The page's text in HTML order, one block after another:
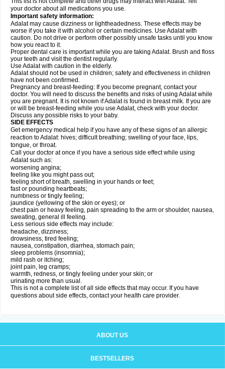
your doctor about all medications you use.
Important safety information:
Adalat may cause dizziness or lightheadedness. These effects may be
worse if you take it with alcohol or certain medicines. Use Adalat with
caution. Do not drive or perform other possibly unsafe tasks until you know
how you react to it.
Proper dental care is important while you are taking Adalat. Brush and floss
your teeth and visit the dentist regularly.
Use Adalat with caution in the elderly.
Adalat should not be used in children; safety and effectiveness in children
have not been confirmed.
Pregnancy and breast-feeding: If you become pregnant, contact your
doctor. You will need to discuss the benefits and risks of using Adalat while
you are pregnant. It is not known if Adalat is found in breast milk. If you are
or will be breast-feeding while you use Adalat, check with your doctor.
Discuss any possible risks to your baby.
SIDE EFFECTS
Get emergency medical help if you have any of these signs of an allergic
reaction to Adalat: hives; difficult breathing; swelling of your face, lips,
tongue, or throat.
Call your doctor at once if you have a serious side effect while using
Adalat such as:
worsening angina;
feeling like you might pass out;
feeling short of breath, swelling in your hands or feet;
fast or pounding heartbeats;
numbness or tingly feeling;
jaundice (yellowing of the skin or eyes); or
chest pain or heavy feeling, pain spreading to the arm or shoulder, nausea,
sweating, general ill feeling.
Less serious side effects may include:
headache, dizziness;
drowsiness, tired feeling;
nausea, constipation, diarrhea, stomach pain;
sleep problems (insomnia);
mild rash or itching;
joint pain, leg cramps;
warmth, redness, or tingly feeling under your skin; or
urinating more than usual.
This is not a complete list of all side effects that may occur. If you have
questions about side effects, contact your health care provider.
ABOUT US
BESTSELLERS